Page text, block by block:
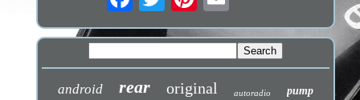
android rear original autoradio pump